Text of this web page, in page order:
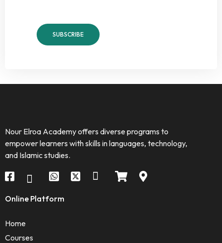
SUBSCRIBE
Nour Elroa Academy offers diverse programs to
empower learners with skills in languages, technology,
and Islamic studies.
Online Platform
Home
Courses